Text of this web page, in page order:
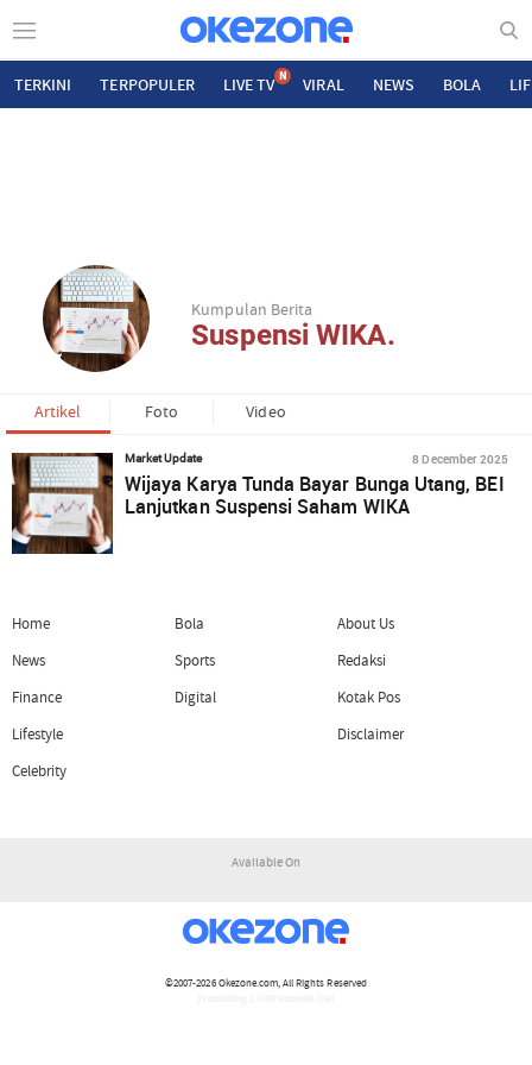
TERKINI TERPOPULER LIVE TV N VIRAL NEWS BOLA
Kumpulan Berita
Suspensi WIKA.
Artikel Foto Video
Market Update 8 December 2025
Wijaya Karya Tunda Bayar Bunga Utang, BEI
Lanjutkan Suspensi Saham WIKA
Home
News
Finance
Lifestyle
Celebrity
Bola
Sports
Digital
About Us
Redaksi
Kotak Pos
Disclaimer
Available On
©2007-2026Okezone.com, All Rights Reserved